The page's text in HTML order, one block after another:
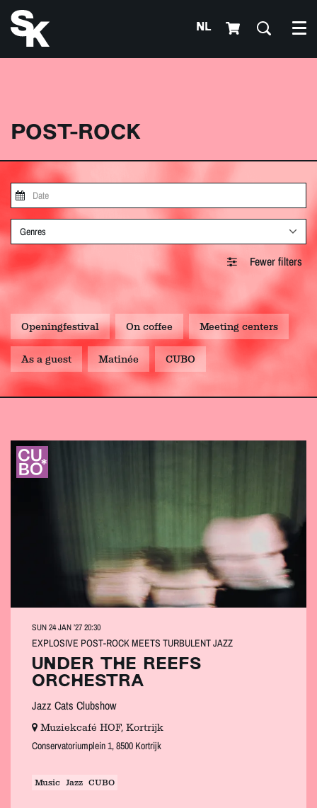
NL
POST-ROCK
Genres
Fewer filters
Openingfestival On coffee Meeting centers
As a guest Matinée CUBO
UNDER THE REEFS
ORCHESTRA
Jazz Cats Clubshow
EXPLOSIVE POST‑ROCK MEETS TURBULENT JAZZ
SUN 24 JAN ’2720:30
Muziekcafé HOF, Kortrijk
Conservatoriumplein 1, 8500 Kortrijk
Music Jazz CUBO